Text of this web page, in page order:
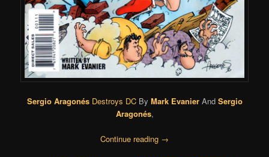
Sergio Aragonés Destroys DCBy Mark EvanierAnd Sergio
Aragonés,
Continue reading →